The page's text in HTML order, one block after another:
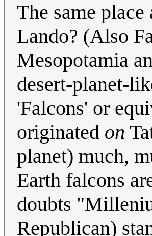
The same
Lando? (Also
Mesopotamia
desert-planet-
'Falcons' or
originated on
planet) much,
Earth falcons
doubts
Republican)